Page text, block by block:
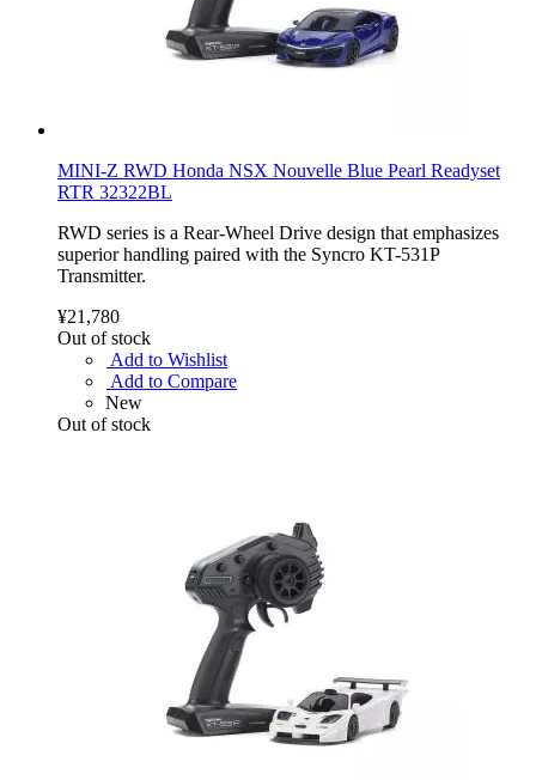
MINI-Z RWD Honda NSX Nouvelle Blue Pearl Readyset
RTR 32322BL
RWD series is a Rear-Wheel Drive design that emphasizes
superior handling paired with the Syncro KT-531P
Transmitter.
¥21,780
Out of stock
Add to Wishlist
Add to Compare
New
Out of stock